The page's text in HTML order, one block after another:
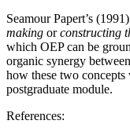
Seamour Papert’s
making orconstructing
which OEP can be
organic synergy
how these two
postgraduate module.
References: